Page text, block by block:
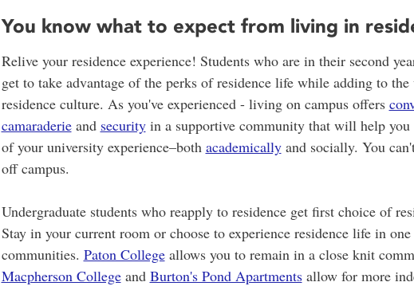
You know what to expect from living in
Relive your residence experience! Students who are in their second
get to take advantage of the perks of residence life while adding to
residence culture. As you've experienced - living on campus offers
camaraderieand securityin a supportive community that will help you
of your university experience–both academicallyand socially. You
off campus.
Undergraduate students who reapply to residence get first choice of
Stay in your current room or choose to experience residence life in
communities. Paton Collegeallows you to remain in a close knit
Macpherson Collegeand Burton's Pond Apartmentsallow for more